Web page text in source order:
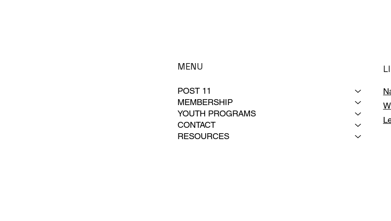
MENU
POST 11
MEMBERSHIP
YOUTH PROGRAMS
CONTACT
RESOURCES